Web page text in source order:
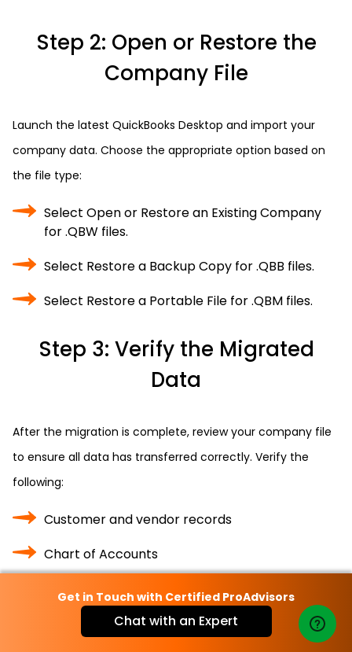
Step 2: Open or Restore the
Company File
Launch the latest QuickBooks Desktop and import your
company data. Choose the appropriate option based on
the file type:
Select Open or Restore an Existing Company
for .QBW files.
Select Restore a Backup Copy for .QBB files.
Select Restore a Portable File for .QBM files.
Step 3: Verify the Migrated
Data
After the migration is complete, review your company file
to ensure all data has transferred correctly. Verify the
following:
Customer and vendor records
Chart of Accounts
Payroll and inventory data
Banking transactions
Get in Touch with Certified ProAdvisors
Chat with an Expert